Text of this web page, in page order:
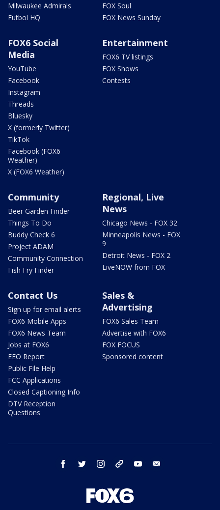
Milwaukee Admirals
Futbol HQ
FOX Soul
FOX News Sunday
FOX6 Social
Media
YouTube
Facebook
Instagram
Threads
Bluesky
X (formerly Twitter)
TikTok
Facebook (FOX6
Weather)
X (FOX6 Weather)
Entertainment
FOX6 TV listings
FOX Shows
Contests
Community
Beer Garden Finder
Things To Do
Buddy Check 6
Project ADAM
Community Connection
Fish Fry Finder
Regional, Live
News
Chicago News - FOX 32
Minneapolis News - FOX
9
Detroit News - FOX 2
LiveNOW from FOX
Contact Us
Sign up for email alerts
FOX6 Mobile Apps
FOX6 News Team
Jobs at FOX6
EEO Report
Public File Help
FCC Applications
Closed Captioning Info
DTV Reception
Questions
Sales &
Advertising
FOX6 Sales Team
Advertise with FOX6
FOX FOCUS
Sponsored content
facebook twitter instagram threads youtube